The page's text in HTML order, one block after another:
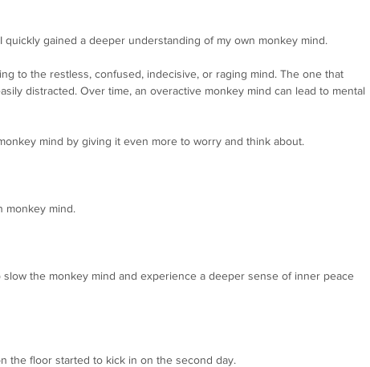
gained a deeper understanding of my own monkey mind.
to the restless, confused, indecisive, or raging mind. The one that
distracted. Over time, an overactive monkey mind can lead to mental
mind by giving it even more to worry and think about.
monkey mind.
the monkey mind and experience a deeper sense of inner peace
the floor started to kick in on the second day.